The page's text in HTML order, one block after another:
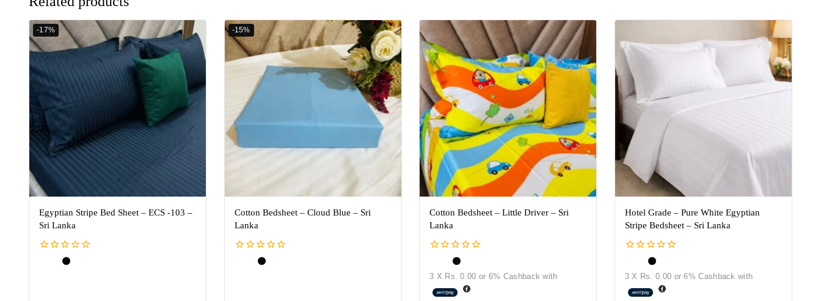
-17%
Egyptian Stripe Bed Sheet – ECS -103 –
Sri Lanka
-15%
Cotton Bedsheet – Cloud Blue – Sri
Lanka
Cotton Bedsheet – Little Driver – Sri
Lanka
of
5
3 X Rs. 0.00 or 6% Cashback with
Hotel Grade – Pure White Egyptian
Stripe Bedsheet – Sri Lanka
of
5
3 X Rs. 0.00 or6% Cashback with